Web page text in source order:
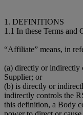
1. DEFINITIONS
1.1 In these Terms and
“Affiliate” means, in
(a) directly or indirectly
Supplier; or
(b) is directly or
indirectly controls the
this definition, a Body